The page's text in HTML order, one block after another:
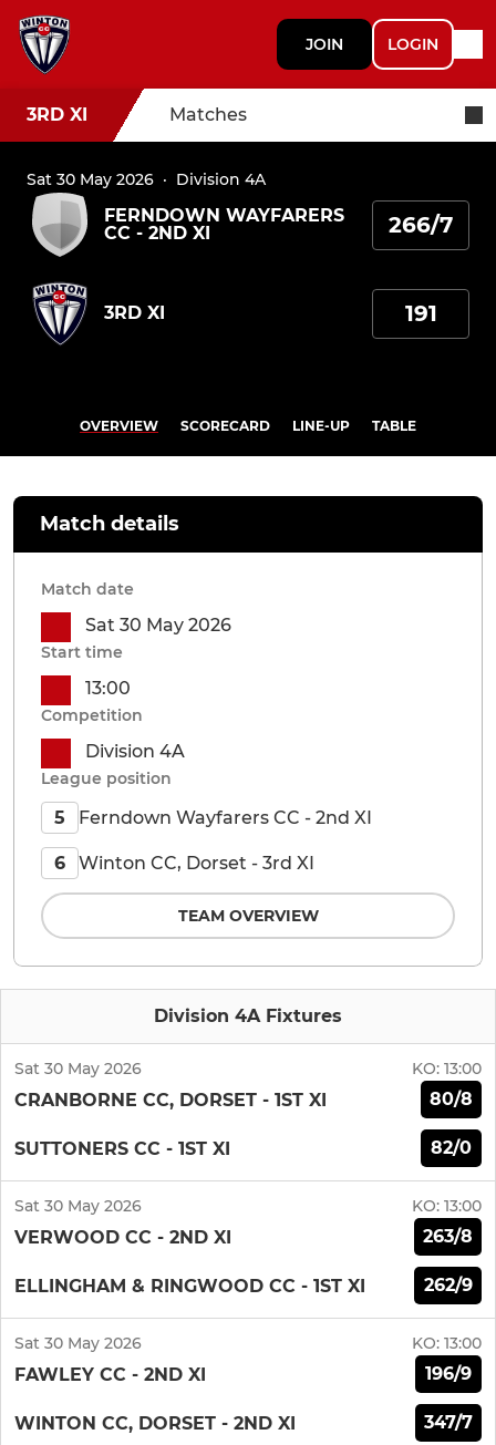
JOIN LOGIN
3RD XI Matches
Sat 30 May 2026 · Division 4A
FERNDOWN WAYFARERS
CC - 2ND XI
266/7
3RD XI 191
OVERVIEW SCORECARD LINE-UP TABLE
Division 4A Fixtures
Sat 30 May 2026 KO: 13:00
CRANBORNE CC, DORSET - 1ST XI 80/8
SUTTONERS CC - 1ST XI 82/0
Sat 30 May 2026 KO: 13:00
VERWOOD CC - 2ND XI 263/8
ELLINGHAM & RINGWOOD CC - 1ST XI 262/9
Sat 30 May 2026 KO: 13:00
FAWLEY CC - 2ND XI 196/9
WINTON CC, DORSET - 2ND XI 347/7
Match details
Match date
Sat 30 May 2026
Start time
13:00
Competition
Division 4A
League position
5 Ferndown Wayfarers CC - 2nd XI
6 Winton CC, Dorset - 3rd XI
TEAM OVERVIEW